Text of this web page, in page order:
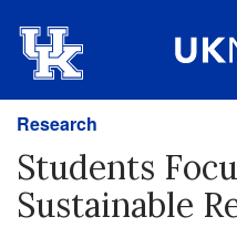
Research
Students
Sustainable